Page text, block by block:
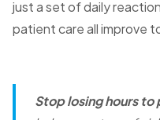
just a set of daily
patient care all improve
Stop losing hours